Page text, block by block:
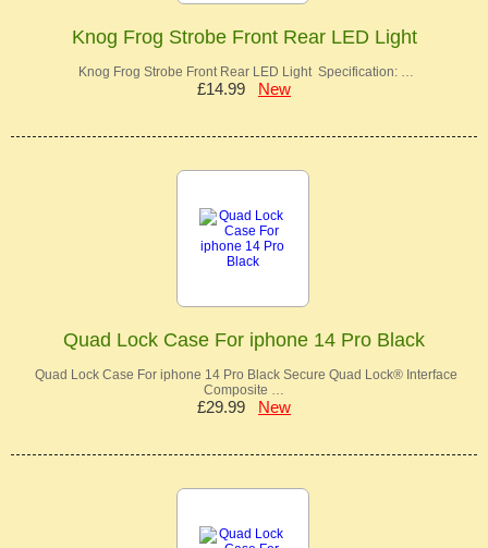
Knog Frog Strobe Front Rear LED Light
Knog Frog Strobe Front Rear LED Light Specification: …
£14.99 New
Quad Lock Case For iphone 14 Pro Black
Quad Lock Case For iphone 14 Pro Black Secure Quad Lock® Interface
Composite …
£29.99 New